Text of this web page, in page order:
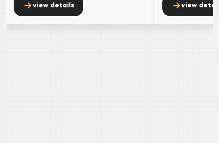
view details view